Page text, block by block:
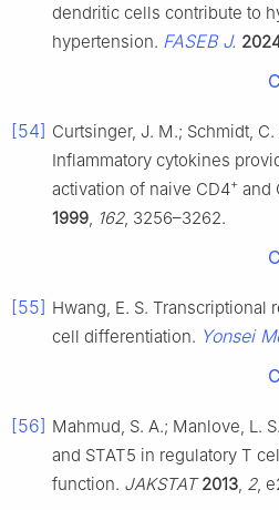
dendritic cells contribute to
hypertension. FASEB J.
[54] Curtsinger, J. M.; Schmidt,
Inflammatory cytokines
activation of naive CD4+ and
1999 162, 3256–3262.
[55] Hwang, E. S. Transcriptional
cell differentiation. Yonsei
[56] Mahmud, S. A.; Manlove, L.
and STAT5 in regulatory T
function. JAKSTAT 2013 2,